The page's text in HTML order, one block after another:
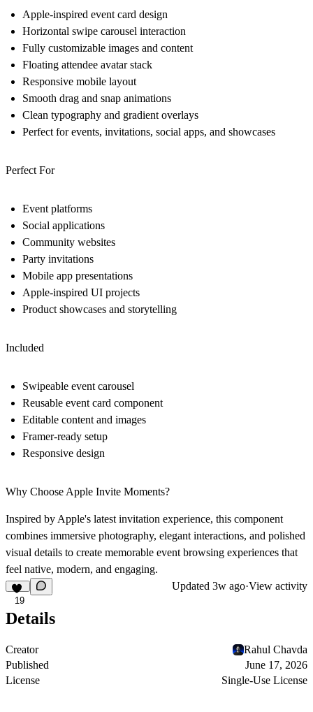
Apple-inspired event card design
Horizontal swipe carousel interaction
Fully customizable images and content
Floating attendee avatar stack
Responsive mobile layout
Smooth drag and snap animations
Clean typography and gradient overlays
Perfect for events, invitations, social apps, and showcases
Perfect For
Event platforms
Social applications
Community websites
Party invitations
Mobile app presentations
Apple-inspired UI projects
Product showcases and storytelling
Included
Swipeable event carousel
Reusable event card component
Editable content and images
Framer-ready setup
Responsive design
Why Choose Apple Invite Moments?
Inspired by Apple's latest invitation experience, this component
combines immersive photography, elegant interactions, and polished
visual details to create memorable event browsing experiences that
feel native, modern, and engaging.
19
Updated 3w ago·View activity
Details
Creator
Rahul Chavda
Published
June 17, 2026
License
Single-Use License